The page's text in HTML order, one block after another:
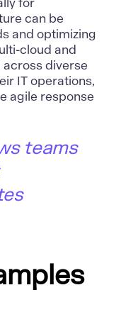
can be
and optimizing
cloud and
diverse
IT operations,
agile response
teams